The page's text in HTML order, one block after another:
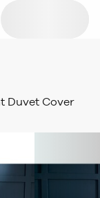
Duvet Cover